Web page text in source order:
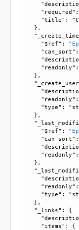
"title":
    },
      "$ref": "
    },
"type":
    },
      "$ref": "
    },
"type":
    },
    "_links": {
      "items": {